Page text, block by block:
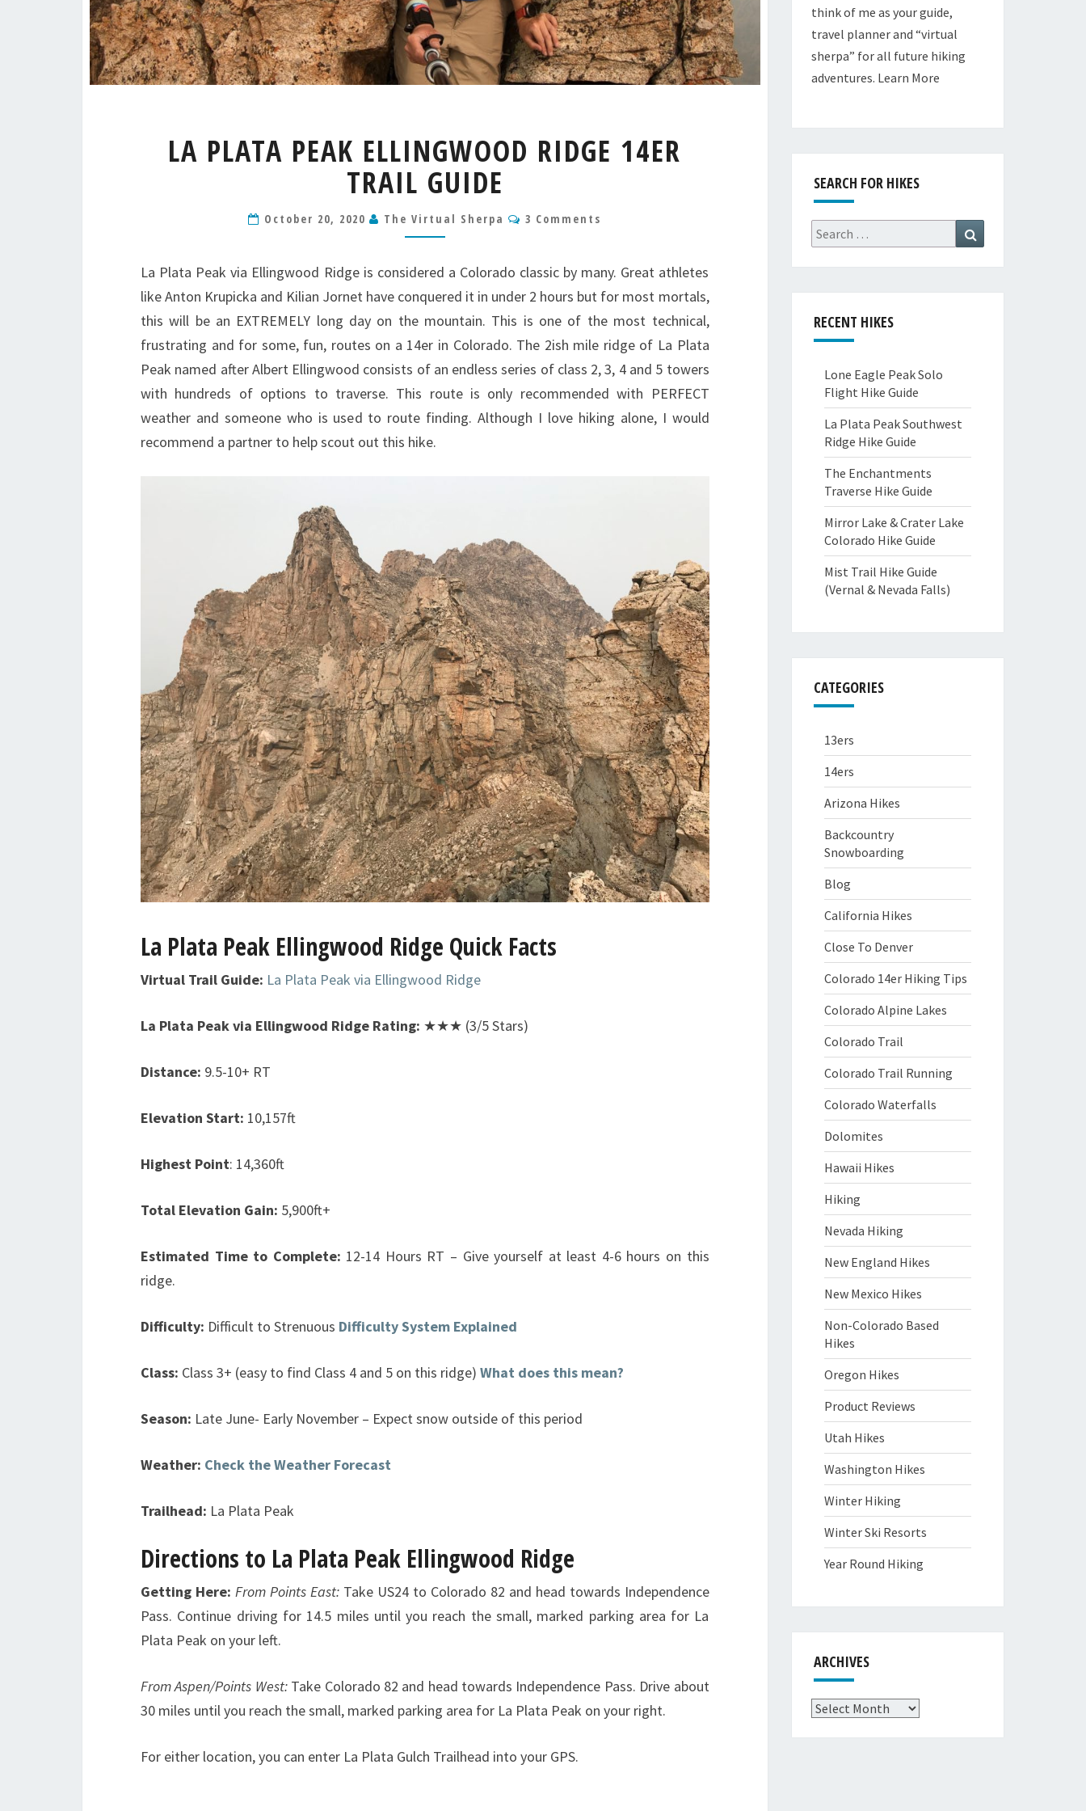
PLATA
PEAK
ELLINGWOOD
14ER
GUIDE
LA PLATA PEAK ELLINGWOOD RIDGE 14ER
TRAIL GUIDE
October 20, 2020 The Virtual Sherpa Comments
3 Comments
La Plata Peak via Ellingwood Ridge is considered a Colorado classic by many. Great athletes
like Anton Krupicka and Kilian Jornet have conquered it in under 2 hours but for most mortals,
this will be an EXTREMELY long day on the mountain. This is one of the most technical,
frustrating and for some, fun, routes on a 14er in Colorado. The 2ish mile ridge of La Plata
Peak named after Albert Ellingwood consists of an endless series of class 2, 3, 4 and 5 towers
with hundreds of options to traverse. This route is only recommended with PERFECT
weather and someone who is used to route finding. Although I love hiking alone, I would
recommend a partner to help scout out this hike.
La Plata Peak Ellingwood Ridge Quick Facts
Virtual Trail Guide: La Plata Peak via Ellingwood Ridge
La Plata Peak via Ellingwood Ridge Rating: ★★★ (3/5 Stars)
Distance: 9.5-10+ RT
Elevation Start: 10,157ft
Highest Point: 14,360ft
Total Elevation Gain: 5,900ft+
Estimated Time to Complete: 12-14 Hours RT – Give yourself at least 4-6 hours on this
ridge.
Difficulty: Difficult to Strenuous Difficulty System Explained
Class: Class 3+ (easy to find Class 4 and 5 on this ridge) What does this mean?
Season: Late June- Early November – Expect snow outside of this period
Weather: Check the Weather Forecast
Trailhead: La Plata Peak
Directions to La Plata Peak Ellingwood Ridge
Getting Here: From Points East: Take US24 to Colorado 82 and head towards Independence
Pass. Continue driving for 14.5 miles until you reach the small, marked parking area for La
Plata Peak on your left.
From Aspen/Points West: Take Colorado 82 and head towards Independence Pass. Drive about
30 miles until you reach the small, marked parking area for La Plata Peak on your right.
For either location, you can enter La Plata Gulch Trailhead into your GPS.
think of me as your guide,
travel planner and “virtual
sherpa” for all future hiking
adventures. Learn More
SEARCH FOR HIKES
Search
for:
RECENT HIKES
Lone Eagle Peak Solo
Flight Hike Guide
La Plata Peak Southwest
Ridge Hike Guide
The Enchantments
Traverse Hike Guide
Mirror Lake & Crater Lake
Colorado Hike Guide
Mist Trail Hike Guide
(Vernal & Nevada Falls)
CATEGORIES
13ers
14ers
Arizona Hikes
Backcountry
Snowboarding
Blog
California Hikes
Close To Denver
Colorado 14er Hiking Tips
Colorado Alpine Lakes
Colorado Trail
Colorado Trail Running
Colorado Waterfalls
Dolomites
Hawaii Hikes
Hiking
Nevada Hiking
New England Hikes
New Mexico Hikes
Non-Colorado Based
Hikes
Oregon Hikes
Product Reviews
Utah Hikes
Washington Hikes
Winter Hiking
Winter Ski Resorts
Year Round Hiking
ARCHIVES
Archives